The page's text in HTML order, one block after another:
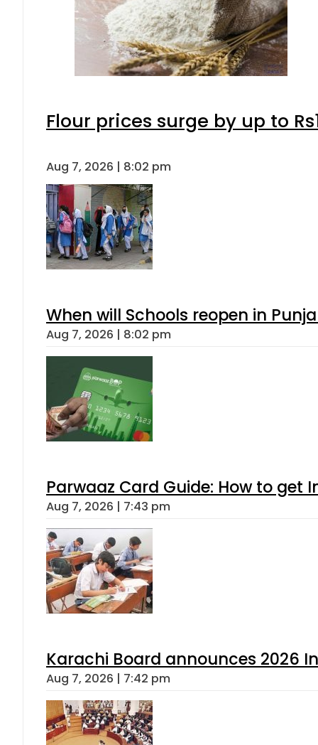
Flour prices surge by up to
Aug 7, 2026 | 8:02 pm
When will Schools reopen in
Aug 7, 2026 | 8:02 pm
Parwaaz Card Guide: How to get
Aug 7, 2026 | 7:43 pm
Karachi Board announces 2026
Aug 7, 2026 | 7:42 pm